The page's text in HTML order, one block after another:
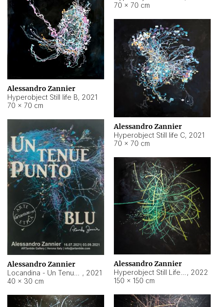
70 × 70 cm
Alessandro Zannier
Hyperobject Still life B, 2021
70 × 70 cm
Alessandro Zannier
Hyperobject Still life C, 2021
70 × 70 cm
Alessandro Zannier
, 2021
40 × 30 cm
Alessandro Zannier
, 2022
150 × 150 cm